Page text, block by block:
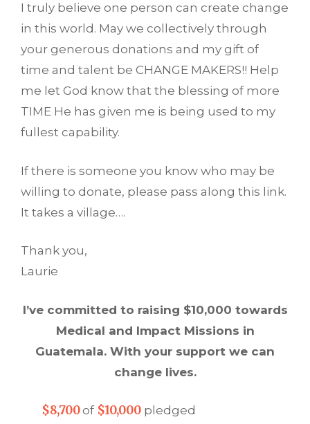
I truly believe one person can create change
in this world. May we collectively through
your generous donations and my gift of
time and talent be CHANGE MAKERS!! Help
me let God know that the blessing of more
TIME He has given me is being used to my
fullest capability.
If there is someone you know who may be
willing to donate, please pass along this link.
It takes a village….
Thank you,
Laurie
I’ve committed to raising $10,000 towards
Medical and Impact Missions in
Guatemala. With your support we can
change lives.
$8,700of $10,000pledged